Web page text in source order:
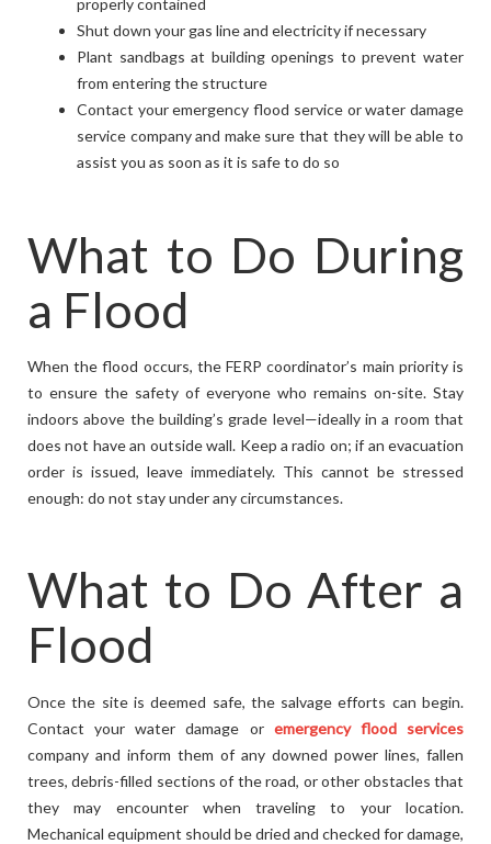
properly contained
Shut down your gas line and electricity if necessary
Plant sandbags at building openings to prevent water
from entering the structure
Contact your emergency flood service or water damage
service company and make sure that they will be able to
assist you as soon as it is safe to do so
What to Do During
a Flood
When the flood occurs, the FERP coordinator’s main priority is
to ensure the safety of everyone who remains on-site. Stay
indoors above the building’s grade level—ideally in a room that
does not have an outside wall. Keep a radio on; if an evacuation
order is issued, leave immediately. This cannot be stressed
enough: do not stay under any circumstances.
What to Do After a
Flood
Once the site is deemed safe, the salvage efforts can begin.
Contact your water damage or emergency flood services
company and inform them of any downed power lines, fallen
trees, debris-filled sections of the road, or other obstacles that
they may encounter when traveling to your location.
Mechanical equipment should be dried and checked for damage,